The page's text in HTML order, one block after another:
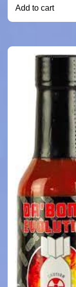
Add to cart